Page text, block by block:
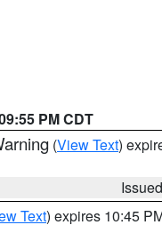
PM CDT
(View Text)
Text) expires 10:45